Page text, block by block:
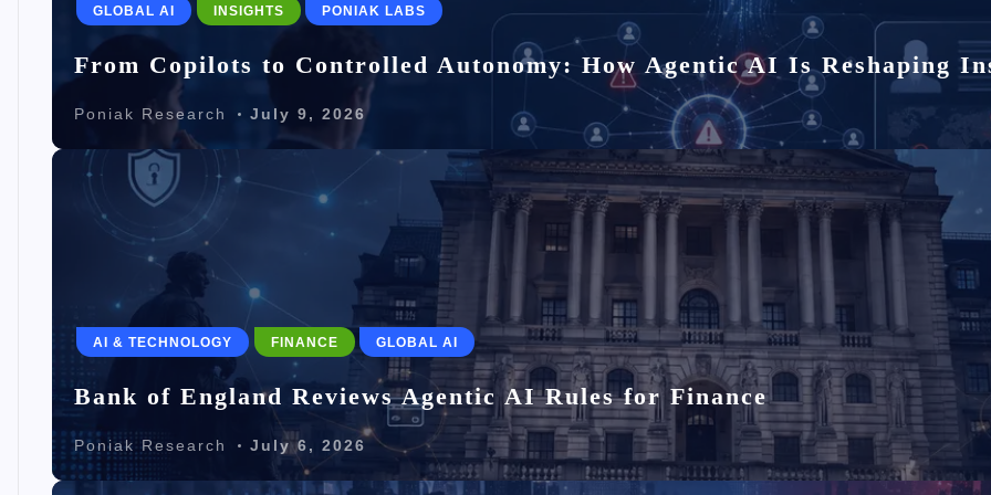
i
o
n
GLOBAL AI INSIGHTS PONIAK LABS
From Copilots to Controlled Autonomy: How Agentic AI Is Reshaping
Poniak Research July 9, 2026
AI & TECHNOLOGY FINANCE GLOBAL AI
Bank of England Reviews Agentic AI Rules for Finance
Poniak Research July 6, 2026